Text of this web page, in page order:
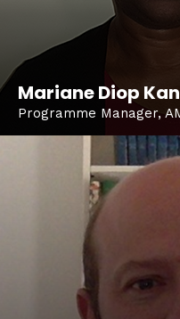
Mariane Diop
Programme Manager,